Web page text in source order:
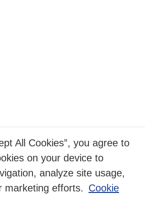
All Cookies”, you agree to
on your device to
analyze site usage,
marketing efforts. Cookie